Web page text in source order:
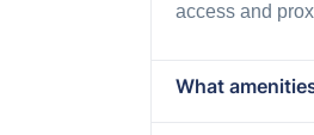
access and
What